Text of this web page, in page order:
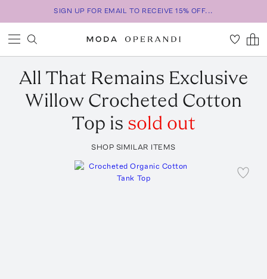
SIGN UP FOR EMAIL TO RECEIVE 15% OFF...
All That Remains Exclusive
Willow Crocheted Cotton
Top is sold out
SHOP SIMILAR ITEMS